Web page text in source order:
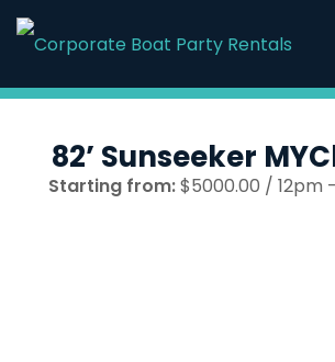
82’ Sunseeker
Starting from:$5000.00 /